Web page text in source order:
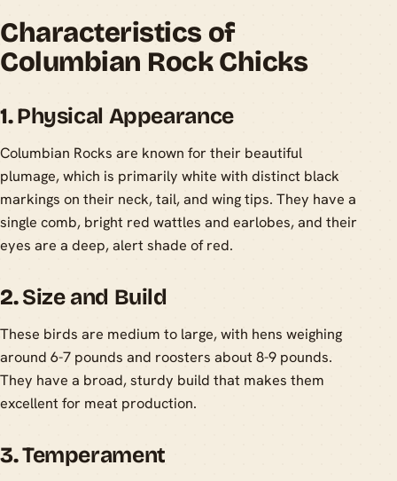
Characteristics of
Columbian Rock Chicks
1.Physical Appearance
Columbian Rocks are known for their beautiful
plumage, which is primarily white with distinct black
markings on their neck, tail, and wing tips. They have a
single comb, bright red wattles and earlobes, and their
eyes are a deep, alert shade of red.
2.Size and Build
These birds are medium to large, with hens weighing
around 6-7 pounds and roosters about 8-9 pounds.
They have a broad, sturdy build that makes them
excellent for meat production.
3.Temperament